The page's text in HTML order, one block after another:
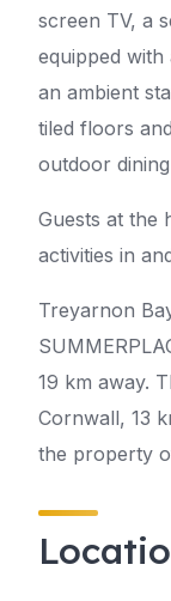
screen TV, a
equipped
an ambient
tiled floors
outdoor
Guests at the
activities in
Treyarnon
19 km away.
Cornwall, 13
the property